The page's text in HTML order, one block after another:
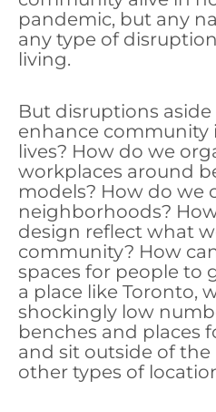
pandemic, but any
any type of
living.
But disruptions
enhance community
lives? How do we
workplaces around
models? How do we
neighborhoods?
design reflect what
community? How
spaces for people to
a place like Toronto,
shockingly low
benches and places
and sit outside of
other types of